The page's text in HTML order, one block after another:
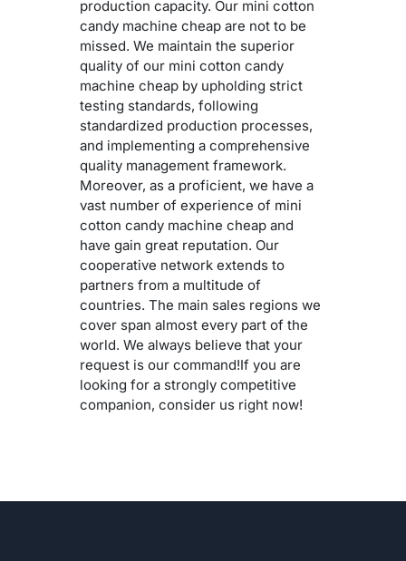
production capacity. Our mini cotton
candy machine cheap are not to be
missed. We maintain the superior
quality of our mini cotton candy
machine cheap by upholding strict
testing standards, following
standardized production processes,
and implementing a comprehensive
quality management framework.
Moreover, as a proficient, we have a
vast number of experience of mini
cotton candy machine cheap and
have gain great reputation. Our
cooperative network extends to
partners from a multitude of
countries. The main sales regions we
cover span almost every part of the
world. We always believe that your
request is our command!If you are
looking for a strongly competitive
companion, consider us right now!